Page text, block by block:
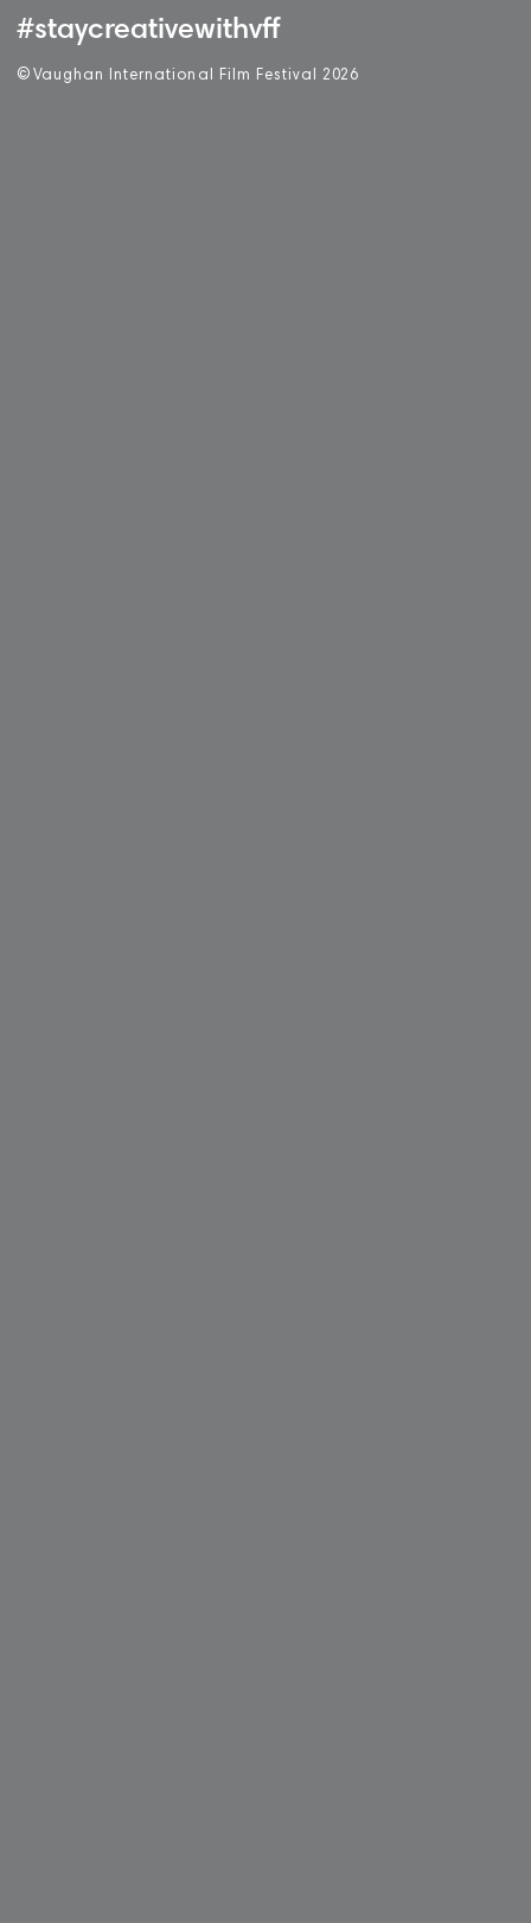
#staycreativewithvff
© Vaughan International Film Festival 2 026